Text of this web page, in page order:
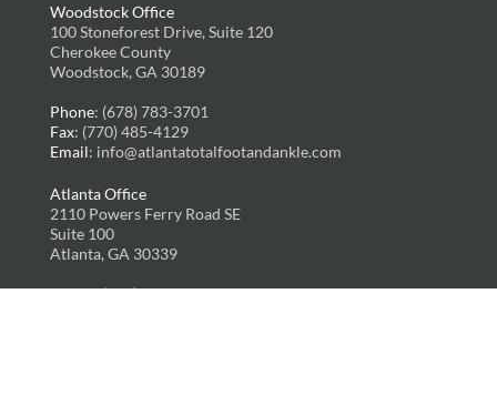
Woodstock Office
100 Stoneforest Drive, Suite 120
Cherokee County
Woodstock, GA 30189
Phone: (678) 783-3701
Fax: (770) 485-4129
Email: info@atlantatotalfootandankle.com
Atlanta Office
2110 Powers Ferry Road SE
Suite 100
Atlanta, GA 30339
Phone: (678) 783-3701